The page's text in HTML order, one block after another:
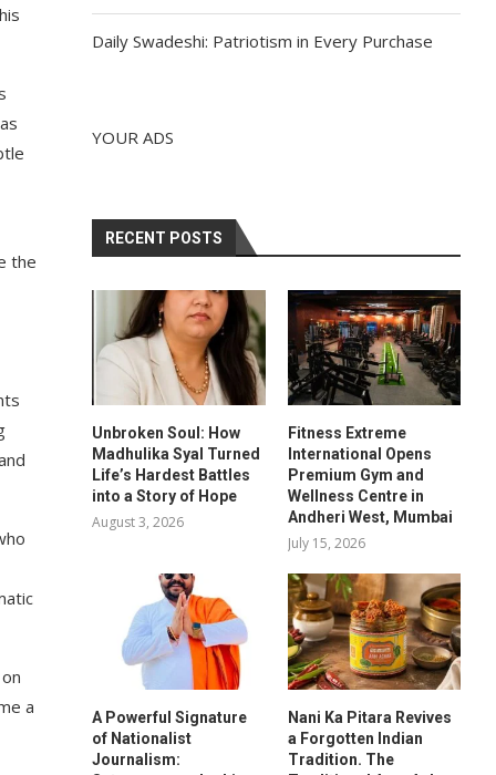
the
a
Daily Swadeshi: Patriotism in Every Purchase
YOUR ADS
RECENT POSTS
Unbroken Soul: How
Madhulika Syal Turned
Life’s Hardest Battles
into a Story of Hope
August 3, 2026
Fitness Extreme
International Opens
Premium Gym and
Wellness Centre in
Andheri West, Mumbai
July 15, 2026
A Powerful Signature
of Nationalist
Journalism:
Nani Ka Pitara Revives
a Forgotten Indian
Tradition. The